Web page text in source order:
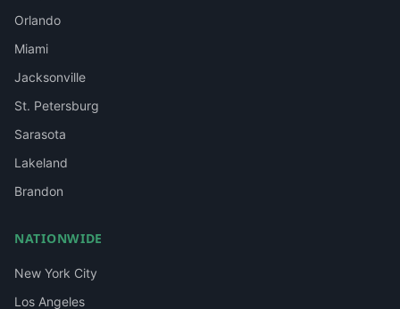
Orlando
Miami
Jacksonville
St. Petersburg
Sarasota
Lakeland
Brandon
NATIONWIDE
New York City
Los Angeles